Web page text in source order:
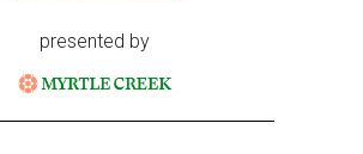
presented by